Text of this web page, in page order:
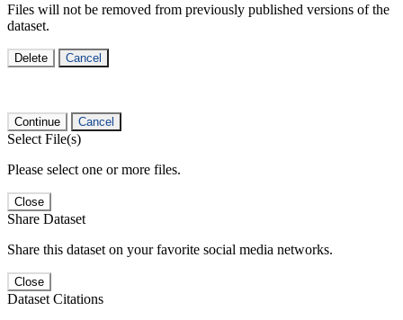
Files will not be removed from previously published versions of the
dataset.
Delete Cancel
Continue Cancel
Select File(s)
Please select one or more files.
Close
Share Dataset
Share this dataset on your favorite social media networks.
Close
Dataset Citations